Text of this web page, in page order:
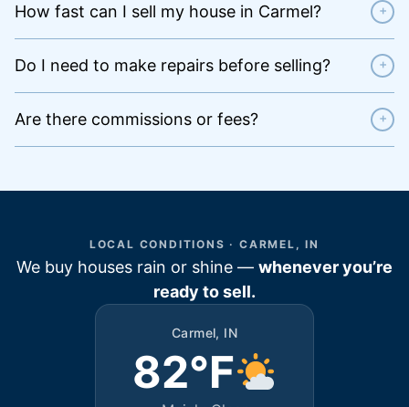
How fast can I sell my house in Carmel? +
Do I need to make repairs before selling? +
Are there commissions or fees? +
LOCAL CONDITIONS · CARMEL, IN
We buy houses rain or shine — whenever you’re
ready to sell.
Carmel, IN
82°F